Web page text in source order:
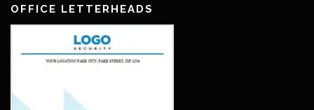
OFFICE LETTERHEADS